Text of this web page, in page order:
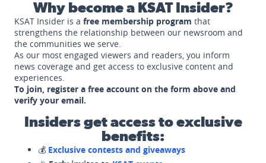
Why become a KSAT Insider?
KSAT Insider is a free membership program that
strengthens the relationship between our newsroom and
the communities we serve.
As our most engaged viewers and readers, you inform
news coverage and get access to exclusive content and
experiences.
To join, register a free account on the form above and
verify your email.
Insiders get access to exclusive
benefits:
💰 Exclusive contests and giveaways